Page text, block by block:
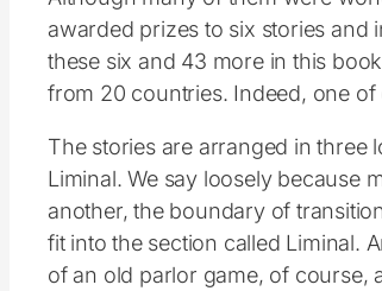
awarded prizes to six stories and
these six and 43 more in this
from 20 countries. Indeed, one
The stories are arranged in three
Liminal. We say loosely because
another, the boundary of
fit into the section called Liminal.
of an old parlor game, of course,